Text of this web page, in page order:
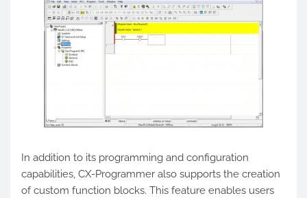
In addition to its programming and configuration
capabilities, CX-Programmer also supports the creation
of custom function blocks. This feature enables users